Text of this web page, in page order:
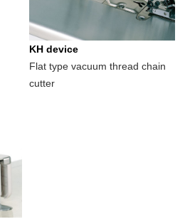
KH device
Flat type vacuum thread chain
cutter